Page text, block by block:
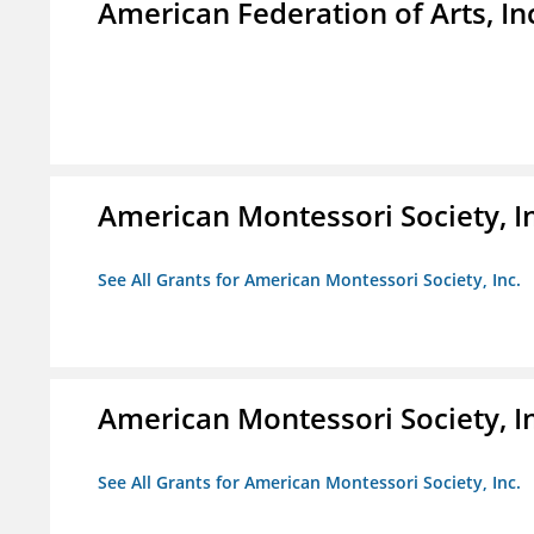
American Federation of Arts,
American Montessori Society,
See All Grants for American Montessori Society, Inc.
American Montessori Society,
See All Grants for American Montessori Society, Inc.